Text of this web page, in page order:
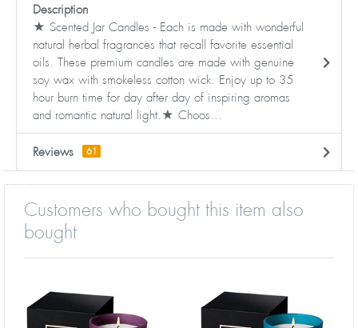
Description
★ Scented Jar Candles - Each is made with wonderful
natural herbal fragrances that recall favorite essential
oils. These premium candles are made with genuine
soy wax with smokeless cotton wick. Enjoy up to 35
hour burn time for day after day of inspiring aromas
and romantic natural light.★ Choos...
Reviews 61
Customers who bought this item also
bought